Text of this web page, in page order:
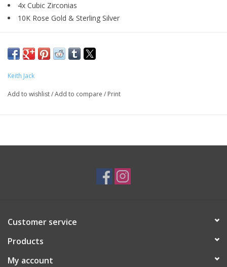
4x Cubic Zirconias
10K Rose Gold & Sterling Silver
SKU: EAR3535
Keith Jack
Add to wishlist/Add to compare / Print
Customer service
Products
My account